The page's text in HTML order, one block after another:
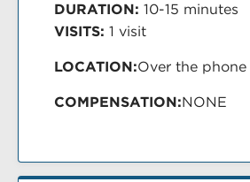
DURATION: 10-15 minutes
VISITS: 1 visit
LOCATION:Over the phone
COMPENSATION:NONE